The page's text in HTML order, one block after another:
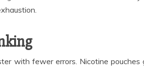
with fewer errors. Nicotine pouches